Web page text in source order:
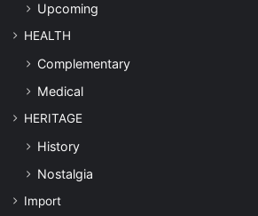
Upcoming
HEALTH
Complementary
Medical
HERITAGE
History
Nostalgia
Import